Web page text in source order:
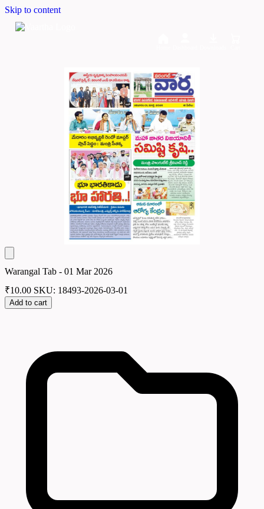
Skip to content
Warangal Tab - 01 Mar 2026
₹10.00 SKU: 18493-2026-03-01
Add to cart